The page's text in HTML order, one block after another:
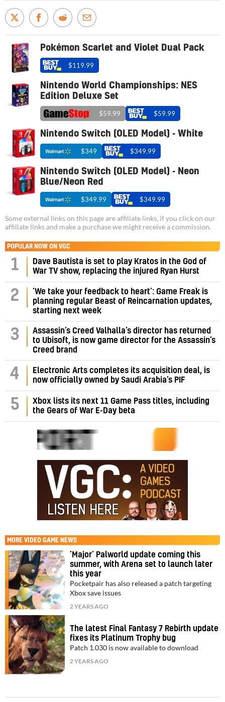
Pokémon Scarlet and Violet Dual Pack
$119.99
Nintendo World Championships: NES
Edition Deluxe Set
$59.99 $59.99
Nintendo Switch (OLED Model) - White
$349 $349.99
Nintendo Switch (OLED Model) - Neon
Blue/Neon Red
$349.99 $349.99
Some external links on this page are affiliate links, if you click on our
affiliate links and make a purchase we might receive a commission.
POPULAR NOW ON VGC
1
Dave Bautista is set to play Kratos in the God of
War TV show, replacing the injured Ryan Hurst
2
‘We take your feedback to heart’: Game Freak is
planning regular Beast of Reincarnation updates,
starting next week
3
Assassin’s Creed Valhalla’s director has returned
to Ubisoft, is now game director for the Assassin’s
Creed brand
4
Electronic Arts completes its acquisition deal, is
now officially owned by Saudi Arabia’s PIF
5
Xbox lists its next 11 Game Pass titles, including
the Gears of War E-Day beta
MORE VIDEO GAME NEWS
‘Major’ Palworld update coming this
summer, with Arena set to launch later
this year
Pocketpair has also released a patch targeting
Xbox save issues
2 YEARS AGO
The latest Final Fantasy 7 Rebirth update
fixes its Platinum Trophy bug
Patch 1.030 is now available to download
2 YEARS AGO